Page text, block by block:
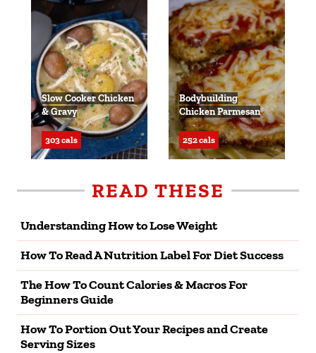
Slow Cooker Chicken
& Gravy
303 cals
Bodybuilding
Chicken Parmesan
252 cals
READ THESE
Understanding How to Lose Weight
How To Read A Nutrition Label For Diet Success
The How To Count Calories & Macros For
Beginners Guide
How To Portion Out Your Recipes and Create
Serving Sizes